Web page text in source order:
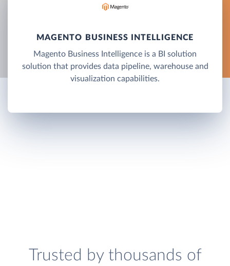
MAGENTO BUSINESS INTELLIGENCE
Magento Business Intelligence is a BI solution
solution that provides data pipeline, warehouse and
visualization capabilities.
Trusted by thousands of